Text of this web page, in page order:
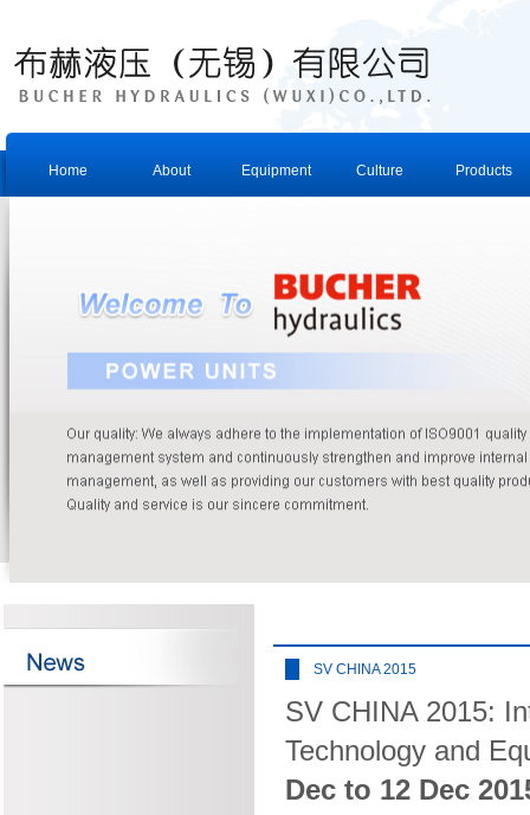
Home About Equipment Culture Products
SV CHINA 2015
SV CHINA 2015:
Technology and
Dec to 12 Dec